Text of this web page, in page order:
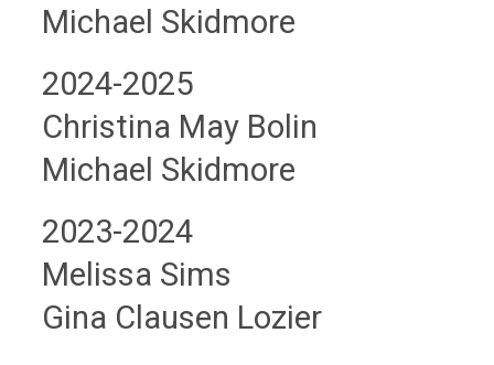
Michael Skidmore
2024-2025
Christina May Bolin
Michael Skidmore
2023-2024
Melissa Sims
Gina Clausen Lozier